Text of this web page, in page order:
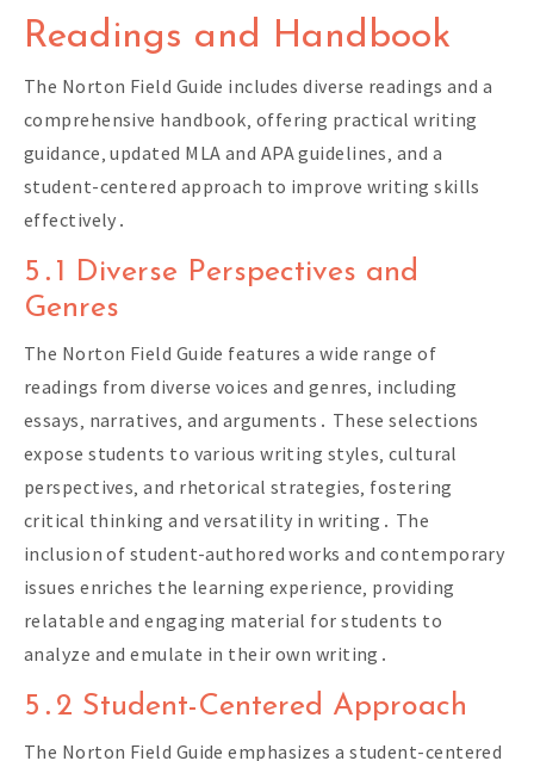
Readings and Handbook
The Norton Field Guide includes diverse readings and a
comprehensive handbook‚ offering practical writing
guidance‚ updated MLA and APA guidelines‚ and a
student-centered approach to improve writing skills
effectively․
5․1 Diverse Perspectives and
Genres
The Norton Field Guide features a wide range of
readings from diverse voices and genres‚ including
essays‚ narratives‚ and arguments․ These selections
expose students to various writing styles‚ cultural
perspectives‚ and rhetorical strategies‚ fostering
critical thinking and versatility in writing․ The
inclusion of student-authored works and contemporary
issues enriches the learning experience‚ providing
relatable and engaging material for students to
analyze and emulate in their own writing․
5․2 Student-Centered Approach
The Norton Field Guide emphasizes a student-centered